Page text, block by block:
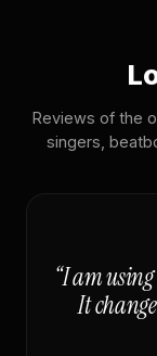
Reviews of the
singers,
“I am
It